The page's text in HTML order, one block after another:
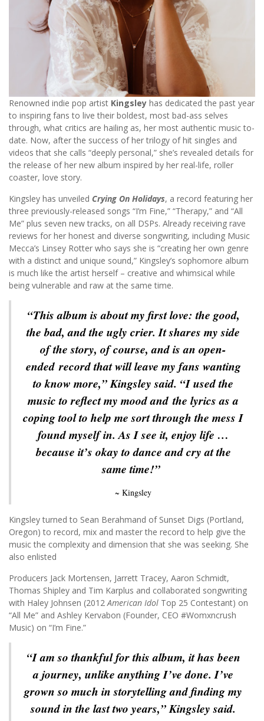
Renowned indie pop artist Kingsley has dedicated the past year
to inspiring fans to live their boldest, most bad-ass selves
through, what critics are hailing as, her most authentic music to-
date. Now, after the success of her trilogy of hit singles and
videos that she calls “deeply personal,” she’s revealed details for
the release of her new album inspired by her real-life, roller
coaster, love story.
Kingsley has unveiled Crying On Holidays, a record featuring her
three previously-released songs “I’m Fine,” “Therapy,” and “All
Me” plus seven new tracks, on all DSPs. Already receiving rave
reviews for her honest and diverse songwriting, including Music
Mecca’s Linsey Rotter who says she is “creating her own genre
with a distinct and unique sound,” Kingsley’s sophomore album
is much like the artist herself – creative and whimsical while
being vulnerable and raw at the same time.
“This album is about my first love: the good,
the bad, and the ugly crier. It shares my side
of the story, of course, and is an open-
ended record that will leave my fans wanting
to know more,” Kingsley said. “I used the
music to reflect my mood and the lyrics as a
coping tool to help me sort through the mess I
found myself in. As I see it, enjoy life …
because it’s okay to dance and cry at the
same time!”
~ Kingsley
Kingsley turned to Sean Berahmand of Sunset Digs (Portland,
Oregon) to record, mix and master the record to help give the
music the complexity and dimension that she was seeking. She
also enlisted
Producers Jack Mortensen, Jarrett Tracey, Aaron Schmidt,
Thomas Shipley and Tim Karplus and collaborated songwriting
with Haley Johnsen (2012 American Idol Top 25 Contestant) on
“All Me” and Ashley Kervabon (Founder, CEO #Womxncrush
Music) on “I’m Fine.”
“I am so thankful for this album, it has been
a journey, unlike anything I’ve done. I’ve
grown so much in storytelling and finding my
sound in the last two years,” Kingsley said.